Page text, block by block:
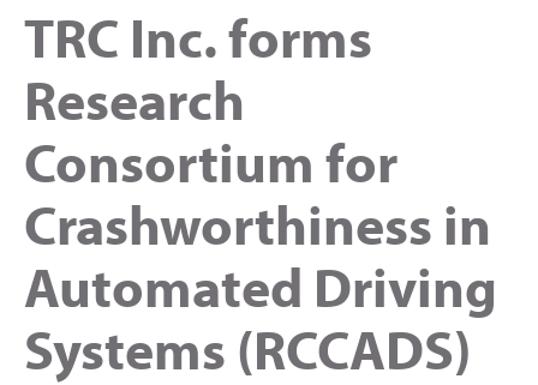
SOLUTIONS
NEWS & EVENTS
ABOUT US
CAREERS
TRC Inc. forms
Research
Consortium for
Crashworthiness in
Automated Driving
Systems (RCCADS)